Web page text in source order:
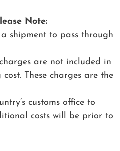
Note:
shipment to pass through
are not included in
These charges are the
customs office to
costs will be prior to